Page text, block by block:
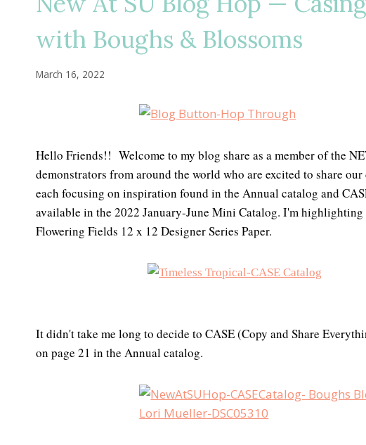
with Boughs & Blossoms
March 16, 2022
Hello Friends!! Welcome to my blog share as a member of the
demonstrators from around the world who are excited to share
each focusing on inspiration found in the Annual catalog and
available in the 2022 January-June Mini Catalog. I'm highlighting
Flowering Fields 12 x 12 Designer Series Paper.
It didn't take me long to decide to CASE (Copy and Share
on page 21 in the Annual catalog.